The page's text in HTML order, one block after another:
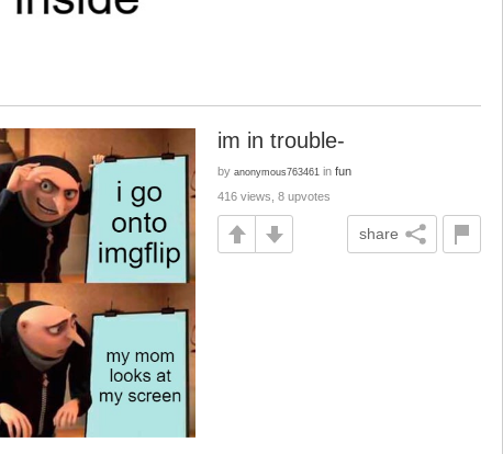
im in trouble-
by anonymous763461 in fun
416 views, 8 upvotes
share